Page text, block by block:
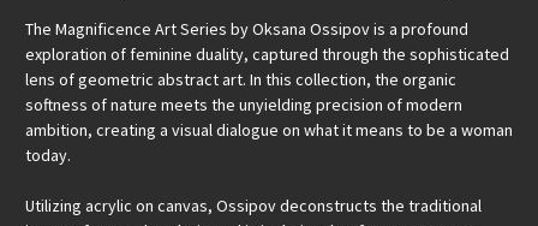
The Magnificence Art Series by Oksana Ossipov is a profound
exploration of feminine duality, captured through the sophisticated
lens of geometric abstract art. In this collection, the organic
softness of nature meets the unyielding precision of modern
ambition, creating a visual dialogue on what it means to be a woman
today.
Utilizing acrylic on canvas, Ossipov deconstructs the traditional